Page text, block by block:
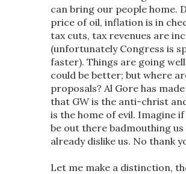
can bring our people home.
price of oil, inflation is in
tax cuts, tax revenues are
(unfortunately Congress is
faster). Things are going
could be better; but where
proposals? Al Gore has
that GW is the anti-christ
is the home of evil. Imagine
be out there badmouthing
already dislike us. No thank
Let me make a distinction,